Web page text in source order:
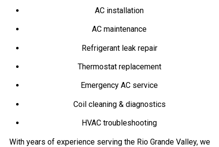
AC installation
AC maintenance
Refrigerant leak repair
Thermostat replacement
Emergency AC service
Coil cleaning & diagnostics
HVAC troubleshooting
With years of experience serving the Rio Grande Valley, we